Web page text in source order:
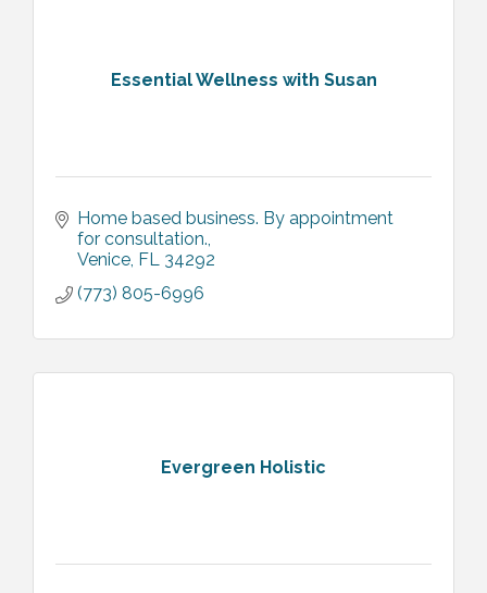
Essential Wellness with Susan
Home based business. By appointment
for consultation.
Venice FL 34292
(773) 805-6996
Evergreen Holistic